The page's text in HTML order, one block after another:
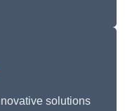
solutions